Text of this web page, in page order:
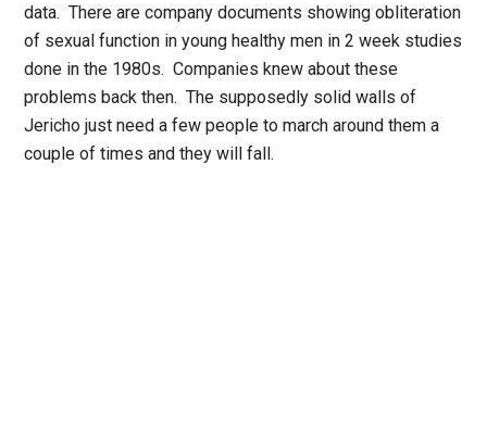
data. There are company documents showing obliteration
of sexual function in young healthy men in 2 week studies
done in the 1980s. Companies knew about these
problems back then. The supposedly solid walls of
Jericho just need a few people to march around them a
couple of times and they will fall.